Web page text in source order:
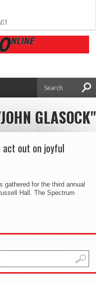
GLASOCK"
act out on joyful
gathered for the third annual
Hall. The Spectrum